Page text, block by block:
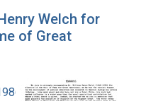
Welch for
of Great